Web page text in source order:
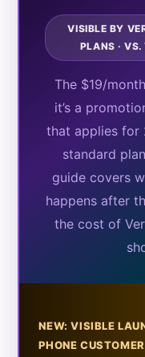
VISIBLE BY
PLANS · VS.
The $19/
it’s a
that applies for
standard
guide covers
happens after
the cost of
NEW: VISIBLE
PHONE